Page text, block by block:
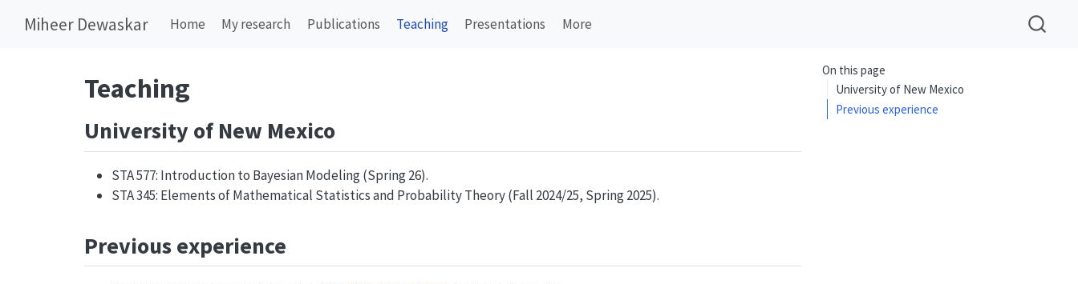
Miheer Dewaskar Home My research Publications Teaching Presentations More
On this page
University of New Mexico
Previous experience
Teaching
University of New Mexico
STA 577: Introduction to Bayesian Modeling (Spring 26).
STA 345: Elements of Mathematical Statistics and Probability Theory (Fall 2024/25, Spring 2025).
Previous experience